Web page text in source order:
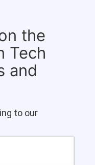
the
Tech
and
to our